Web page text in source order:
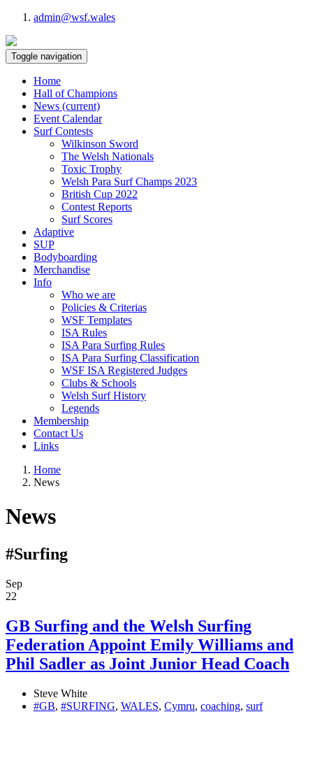
admin@wsf.wales
Toggle navigation
Home
Hall of Champions
News (current)
Event Calendar
Surf Contests
Wilkinson Sword
The Welsh Nationals
Toxic Trophy
Welsh Para Surf Champs 2023
British Cup 2022
Contest Reports
Surf Scores
Adaptive
SUP
Bodyboarding
Merchandise
Info
Who we are
Policies & Criterias
WSF Templates
ISA Rules
ISA Para Surfing Rules
ISA Para Surfing Classification
WSF ISA Registered Judges
Clubs & Schools
Welsh Surf History
Legends
Membership
Contact Us
Links
Home
News
News
#Surfing
Sep
22
GB Surfing and the Welsh Surfing
Federation Appoint Emily Williams and
Phil Sadler as Joint Junior Head Coach
Steve White
#GB, #SURFING, WALES, Cymru, coaching, surf